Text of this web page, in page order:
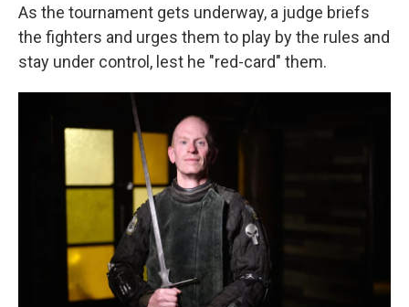
As the tournament gets underway, a judge briefs
the fighters and urges them to play by the rules and
stay under control, lest he "red-card" them.